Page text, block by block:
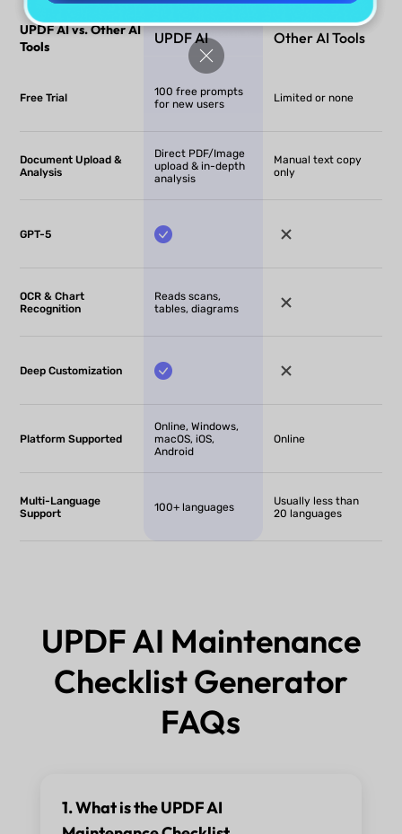
UPDF AI vs. Other AI
Tools
UPDF AI Other AI Tools
Free Trial
100 free prompts
for new users
Limited or none
Document Upload &
Analysis
Direct PDF/Image
upload & in-depth
analysis
Manual text copy
only
GPT-5
OCR & Chart
Recognition
Reads scans,
tables, diagrams
Deep Customization
Platform Supported
Online, Windows,
macOS, iOS,
Android
Online
Multi-Language
Support
100+ languages
Usually less than
20 languages
UPDF AI Maintenance
Checklist Generator
FAQs
1. What is the UPDF AI